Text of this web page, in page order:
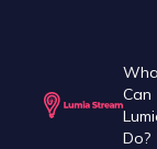
Can
Do?